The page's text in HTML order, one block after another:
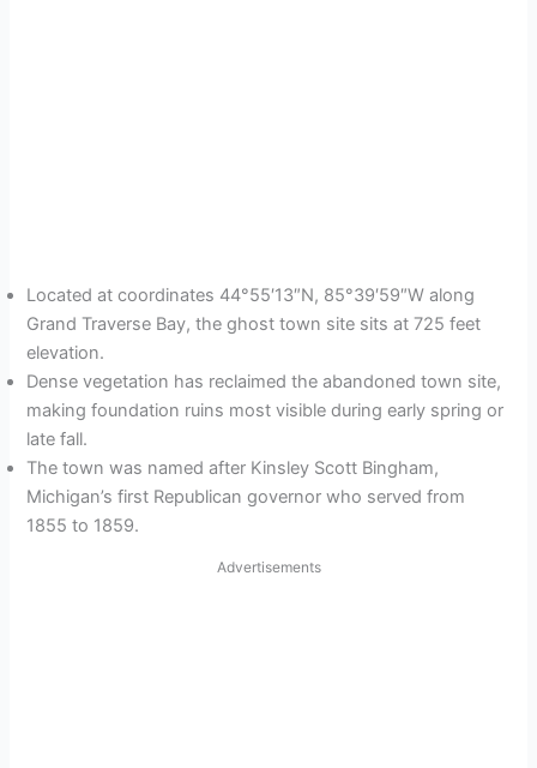
Located at coordinates 44°55′13″N, 85°39′59″W along
Grand Traverse Bay, the ghost town site sits at 725 feet
elevation.
Dense vegetation has reclaimed the abandoned town site,
making foundation ruins most visible during early spring or
late fall.
The town was named after Kinsley Scott Bingham,
Michigan’s first Republican governor who served from
1855 to 1859.
Advertisements